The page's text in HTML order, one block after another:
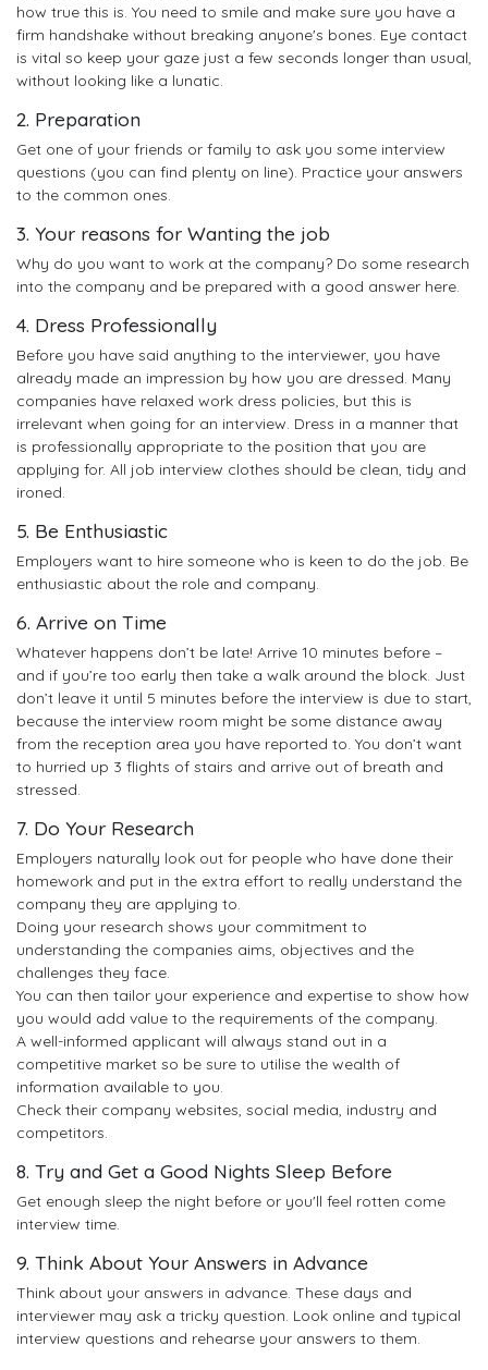
how true this is. You need to smile and make sure you have a
firm handshake without breaking anyone's bones. Eye contact
is vital so keep your gaze just a few seconds longer than usual,
without looking like a lunatic.
2. Preparation
Get one of your friends or family to ask you some interview
questions (you can find plenty on line). Practice your answers
to the common ones.
3. Your reasons for Wanting the job
Why do you want to work at the company? Do some research
into the company and be prepared with a good answer here.
4. Dress Professionally
Before you have said anything to the interviewer, you have
already made an impression by how you are dressed. Many
companies have relaxed work dress policies, but this is
irrelevant when going for an interview. Dress in a manner that
is professionally appropriate to the position that you are
applying for. All job interview clothes should be clean, tidy and
ironed.
5. Be Enthusiastic
Employers want to hire someone who is keen to do the job. Be
enthusiastic about the role and company.
6. Arrive on Time
Whatever happens don’t be late! Arrive 10 minutes before –
and if you’re too early then take a walk around the block. Just
don’t leave it until 5 minutes before the interview is due to start,
because the interview room might be some distance away
from the reception area you have reported to. You don’t want
to hurried up 3 flights of stairs and arrive out of breath and
stressed.
7. Do Your Research
Employers naturally look out for people who have done their
homework and put in the extra effort to really understand the
company they are applying to.
Doing your research shows your commitment to
understanding the companies aims, objectives and the
challenges they face.
You can then tailor your experience and expertise to show how
you would add value to the requirements of the company.
A well-informed applicant will always stand out in a
competitive market so be sure to utilise the wealth of
information available to you.
Check their company websites, social media, industry and
competitors.
8. Try and Get a Good Nights Sleep Before
Get enough sleep the night before or you'll feel rotten come
interview time.
9. Think About Your Answers in Advance
Think about your answers in advance. These days and
interviewer may ask a tricky question. Look online and typical
interview questions and rehearse your answers to them.